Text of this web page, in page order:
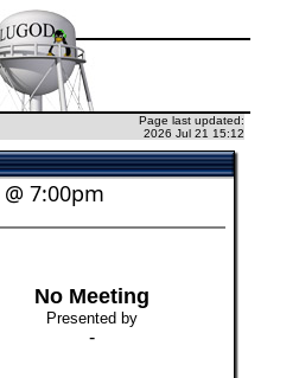
Page last updated:
2026 Jul 21 15:12
@ 7:00pm
No Meeting
Presented by
-